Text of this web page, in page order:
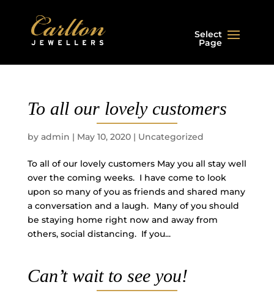
Select
Page
To all our lovely customers
by admin | May 10, 2020| Uncategorized
To all of our lovely customers May you all stay well
over the coming weeks. I have come to look
upon so many of you as friends and shared many
a conversation and a laugh. Many of you should
be staying home right now and away from
others, social distancing. If you...
Can’t wait to see you!